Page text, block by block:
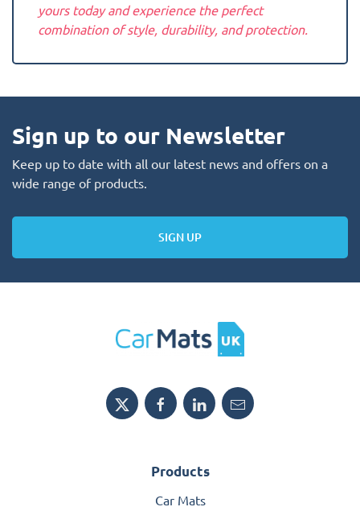
yours today and experience the perfect
combination of style, durability, and protection.
Sign up to our Newsletter
Keep up to date with all our latest news and offers on a
wide range of products.
SIGN UP
Products
Car Mats